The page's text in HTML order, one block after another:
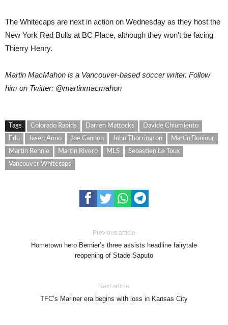
The Whitecaps are next in action on Wednesday as they host the
New York Red Bulls at BC Place, although they won’t be facing
Thierry Henry.
Martin MacMahon is a Vancouver-based soccer writer. Follow
him on Twitter: @martinmacmahon
Tags Colorado Rapids Darren Mattocks
Davide Chiumiento
Edu
Jasen Anno Joe Cannon John Thorrington
Martin Bonjour
Martin Rennie
Martin Rivero MLS
Sebastien Le Toux
Vancouver Whitecaps
Previous article
Hometown hero Bernier’s three assists headline fairytale
reopening of Stade Saputo
Next article
TFC’s Mariner era begins with loss in Kansas City